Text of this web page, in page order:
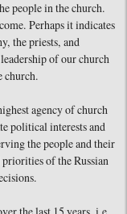
people in the church.
Perhaps it indicates
the priests, and
of our church
church.
agency of church
political interests and
the people and their
of the Russian